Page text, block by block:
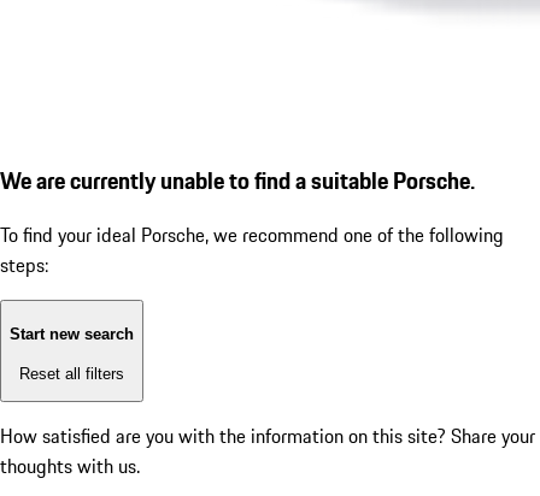
We are currently unable to find a suitable Porsche.
To find your ideal Porsche, we recommend one of the following
steps:
Start new search
Reset all filters
How satisfied are you with the information on this site? Share your
thoughts with us.